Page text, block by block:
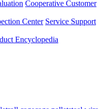
Cooperative Customer
Center Service Support
Encyclopedia